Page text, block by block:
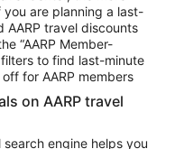
are planning a last-
AARP travel discounts
“AARP Member-
to find last-minute
for AARP members
on AARP travel
search engine helps you